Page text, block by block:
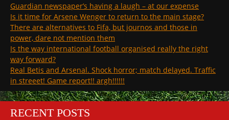
Guardian newspaper’s having a laugh – at our expense
Is it time for Arsene Wenger to return to the main stage?
There are alternatives to Fifa, but journos and those in
power, dare not mention them
Is the way international football organised really the right
way forward?
Real Betis and Arsenal. Shock horror; match delayed. Traffic
in streeet! Game report!! argh!!!!!!
RECENT POSTS